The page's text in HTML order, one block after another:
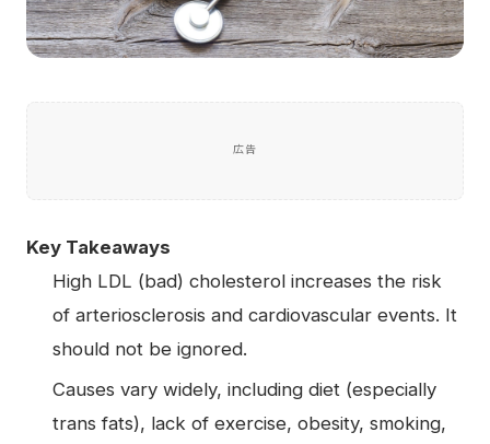
広告
Key Takeaways
High LDL (bad) cholesterol increases the risk
of arteriosclerosis and cardiovascular events. It
should not be ignored.
Causes vary widely, including diet (especially
trans fats), lack of exercise, obesity, smoking,